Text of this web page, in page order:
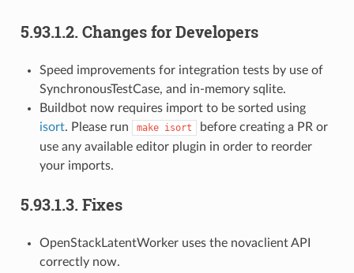
5.93.1.2. Changes for Developers
Speed improvements for integration tests by use of
SynchronousTestCase, and in-memory sqlite.
Buildbot now requires import to be sorted using
isort. Please run make isort
before creating a PR or
use any available editor plugin in order to reorder
your imports.
5.93.1.3. Fixes
OpenStackLatentWorker uses the novaclient API
correctly now.